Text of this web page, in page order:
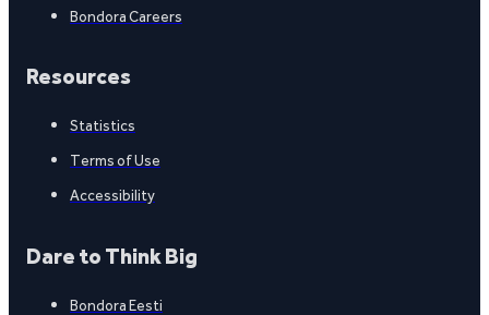
Bondora Careers
Resources
Statistics
Terms of Use
Accessibility
Dare to Think Big
Bondora Eesti